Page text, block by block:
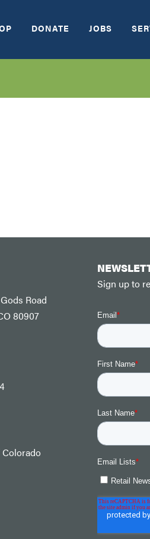
DONATE JOBS
Road
80907
Sign up to